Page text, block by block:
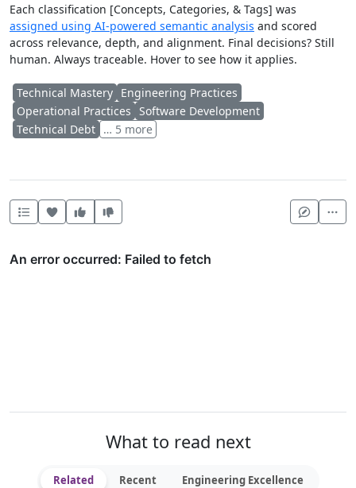
Each classification [Concepts, Categories, & Tags] was
assigned using AI-powered semantic analysis and scored
across relevance, depth, and alignment. Final decisions? Still
human. Always traceable. Hover to see how it applies.
Technical Mastery Engineering Practices
Operational Practices Software Development
Technical Debt … 5 more
Heart this item
Vote useful
What to read next
Related Recent Engineering Excellence